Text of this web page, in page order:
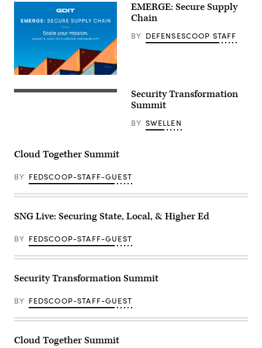
EMERGE: Secure Supply
Chain
BY DEFENSESCOOP STAFF
Security Transformation
Summit
BY SWELLEN
Cloud Together Summit
BY FEDSCOOP-STAFF-GUEST
SNG Live: Securing State, Local, & Higher Ed
BY FEDSCOOP-STAFF-GUEST
Security Transformation Summit
BY FEDSCOOP-STAFF-GUEST
Cloud Together Summit